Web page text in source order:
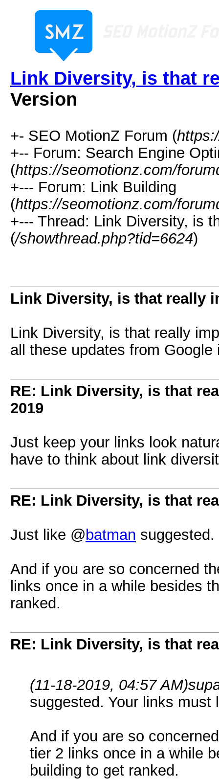
Link Diversity, is that
Version
+- SEO MotionZ Forum (
+-- Forum: Search Engine
(https://seomotionz.com/
+--- Forum: Link Building
(https://seomotionz.com/
+--- Thread: Link Diversity, is
(/showthread.php?tid=6624)
Link Diversity, is that really
Link Diversity, is that really
all these updates from Google
RE: Link Diversity, is that
2019
Just keep your links look
have to think about link
RE: Link Diversity, is that
Just like @batman
And if you are so concerned
links once in a while besides
ranked.
RE: Link Diversity, is that
(11-18-2019, 04:57 AM)
suggested. Your links must
And if you are so
tier 2 links once in a while
building to get ranked.